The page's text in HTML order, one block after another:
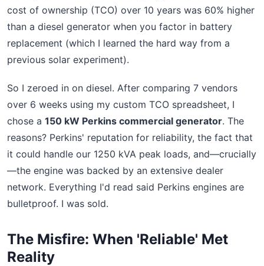
cost of ownership (TCO) over 10 years was 60% higher
than a diesel generator when you factor in battery
replacement (which I learned the hard way from a
previous solar experiment).
So I zeroed in on diesel. After comparing 7 vendors
over 6 weeks using my custom TCO spreadsheet, I
chose a 150 kW Perkins commercial generator. The
reasons? Perkins' reputation for reliability, the fact that
it could handle our 1250 kVA peak loads, and—crucially
—the engine was backed by an extensive dealer
network. Everything I'd read said Perkins engines are
bulletproof. I was sold.
The Misfire: When 'Reliable' Met
Reality